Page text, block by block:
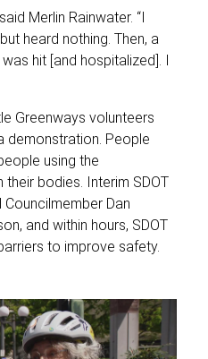
Merlin Rainwater. “I
heard nothing. Then, a
hit [and hospitalized]. I
Greenways volunteers
demonstration. People
using the
bodies. Interim SDOT
Dan
and within hours, SDOT
to improve safety.